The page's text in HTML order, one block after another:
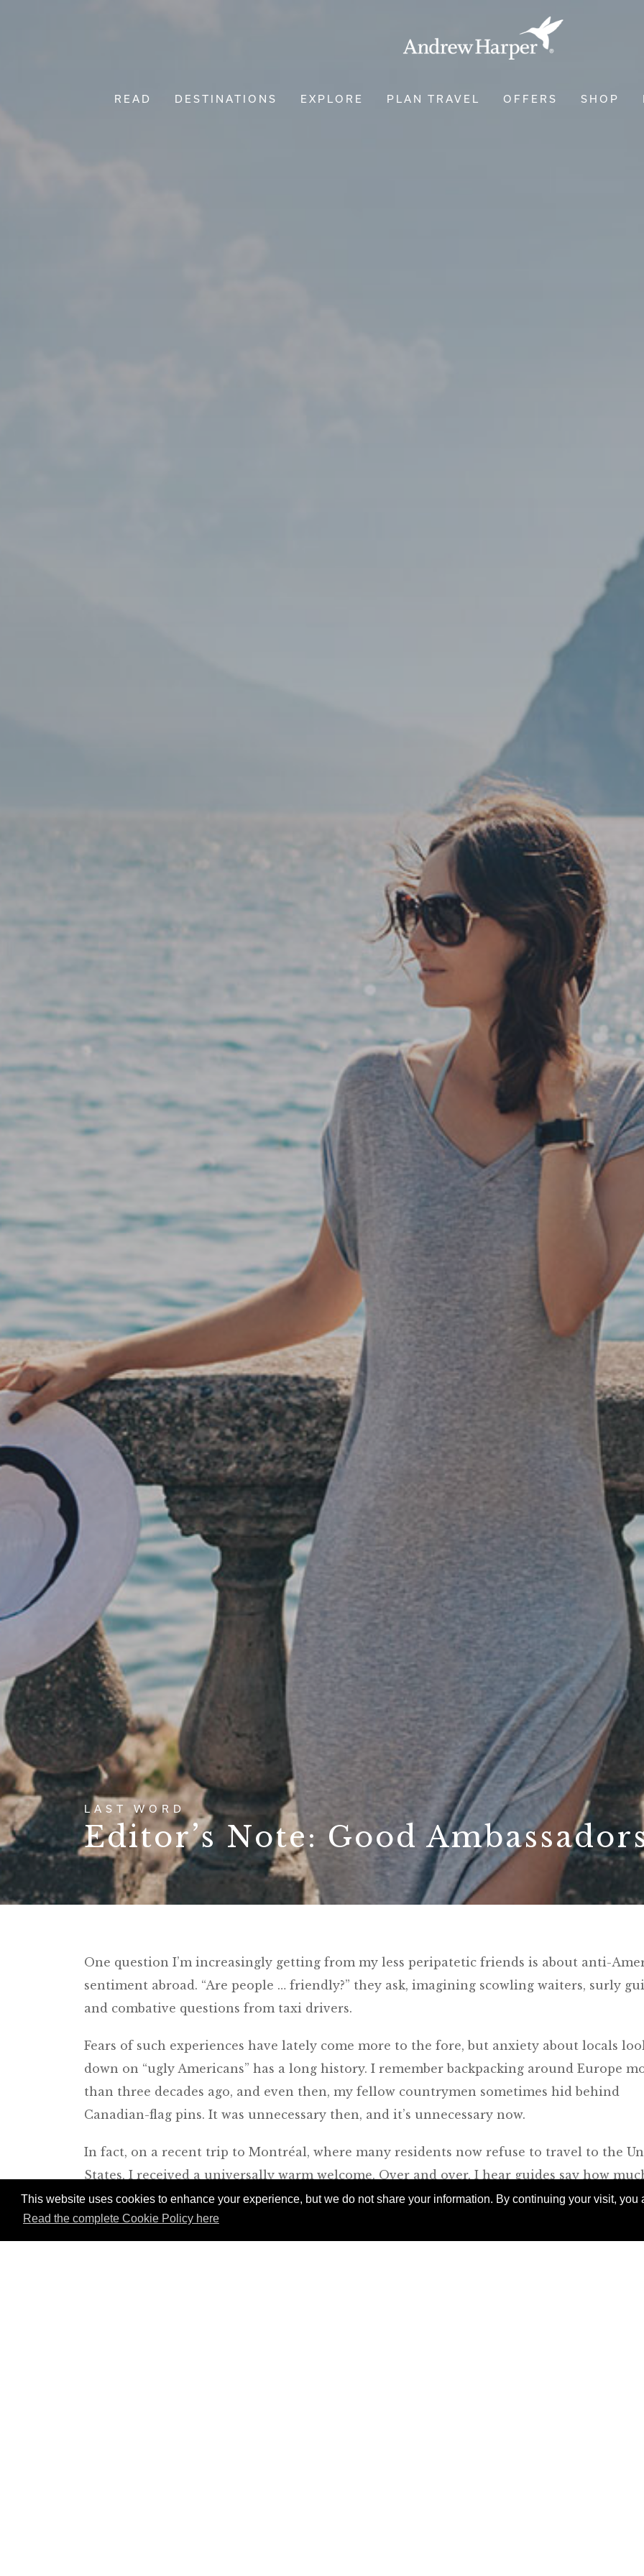
This website uses cookies to enhance your experience, but we do not share your information. By continuing your visit, you
Read the complete Cookie Policy here
LAST WORD
Editor’s Note: Good
Main Navigation
READ DESTINATIONS EXPLORE PLAN TRAVEL OFFERS SHOP
One question I’m increasingly getting from my less peripatetic friends is about anti-
sentiment abroad. “Are people … friendly?” they ask, imagining scowling waiters, surly
and combative questions from taxi drivers.
Fears of such experiences have lately come more to the fore, but anxiety about locals
down on “ugly Americans” has a long history. I remember backpacking around Europe
than three decades ago, and even then, my fellow countrymen sometimes hid behind
Canadian-flag pins. It was unnecessary then, and it’s unnecessary now.
In fact, on a recent trip to Montréal, where many residents now refuse to travel to the
States, I received a universally warm welcome. Over and over, I hear guides say how
they enjoy working with clients from the U.S., who tend to be good-humored and curious
about the world (and good tippers).